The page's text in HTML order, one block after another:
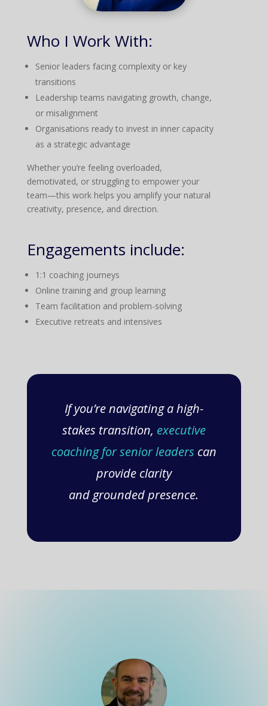
Who I Work With:
Senior leaders facing complexity or key
transitions
Leadership teams navigating growth, change,
or misalignment
Organisations ready to invest in inner capacity
as a strategic advantage
Whether you’re feeling overloaded,
demotivated, or struggling to empower your
team—this work helps you amplify your natural
creativity, presence, and direction.
Engagements include:
1:1 coaching journeys
Online training and group learning
Team facilitation and problem-solving
Executive retreats and intensives
If you’re navigating a high-
stakes transition, executive
coaching for senior leaders can
provide clarity
and grounded presence.